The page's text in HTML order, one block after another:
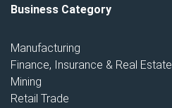
Business Category
Manufacturing
Finance, Insurance & Real Estate
Mining
Retail Trade